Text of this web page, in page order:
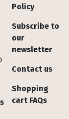
Policy
Subscribe to
our
newsletter
Contact us
Shopping
cart FAQs